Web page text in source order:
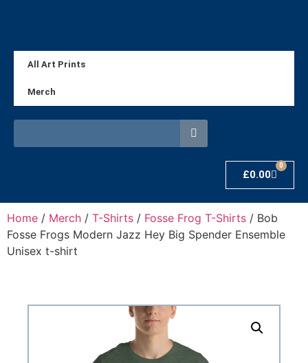
All Art Prints
Merch
£0.00
0
Home / Merch / T-Shirts / Fosse Frog T-Shirts / Bob
Fosse Frogs Modern Jazz Hey Big Spender Ensemble
Unisex t-shirt